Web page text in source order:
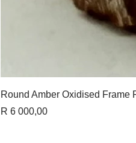
Round Amber Oxidised Frame
Price
R 6 000,00